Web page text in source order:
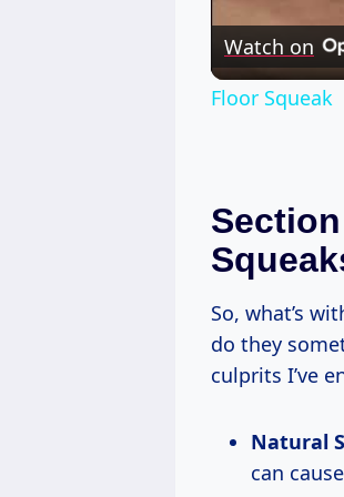
Watch on
Floor Squeak
So, what’s
do they
culprits I’ve
Natural
can